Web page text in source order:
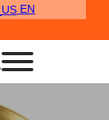
EN